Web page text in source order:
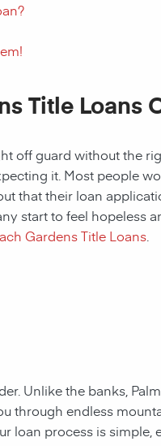
Title Loans
off guard without the
it. Most people
that their loan
start to feel hopeless
Gardens Title Loans
Unlike the banks,
through endless
process is simple,